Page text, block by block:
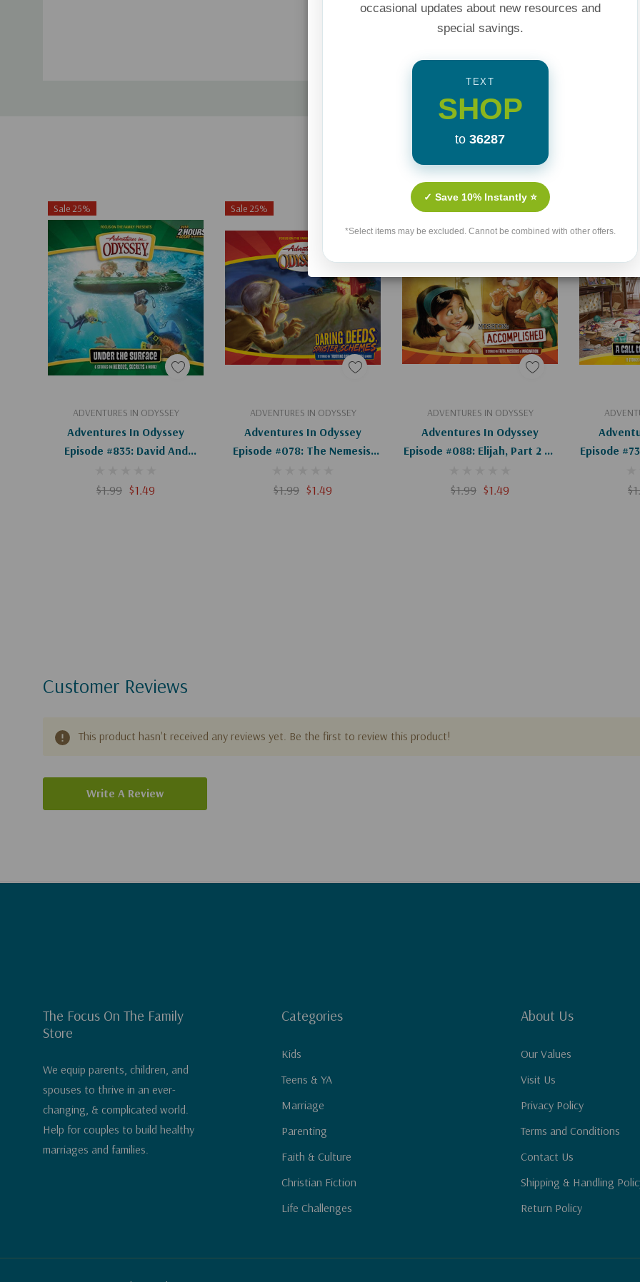
Related Products
Sale 25%
ADVENTURES IN ODYSSEY
Adventures In Odyssey
Episode #835: David And
$1.99 $1.49
Add To Cart
Sale 25%
ADVENTURES IN ODYSSEY
Adventures In Odyssey
Episode #078: The Nemesis,
$1.99 $1.49
Add To Cart
Sale 25%
ADVENTURES IN ODYSSEY
Adventures In Odyssey
Episode #088: Elijah, Part 2 Of
$1.99 $1.49
Add To Cart
Episode
Customer Reviews
This product hasn't received any reviews yet. Be the first to review this product!
Write A Review
The Focus On The Family
Store
We equip parents, children, and
spouses to thrive in an ever-
changing, & complicated world.
Help for couples to build healthy
marriages and families.
Categories
Kids
Teens & YA
Marriage
Parenting
Faith & Culture
Christian Fiction
Life Challenges
About Us
Our Values
Visit Us
Privacy Policy
Terms and Conditions
Contact Us
Shipping & Handling
Return Policy
occasional updates about new resources and
special savings.
TEXT
SHOP
to 36287
✓ Save 10% Instantly ⭐
*Select items may be excluded. Cannot be combined with other offers.